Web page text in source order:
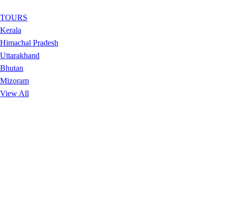
TOURS
Kerala
Himachal Pradesh
Uttarakhand
Bhutan
Mizoram
View All